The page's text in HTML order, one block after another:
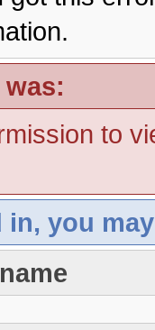
to
in, you